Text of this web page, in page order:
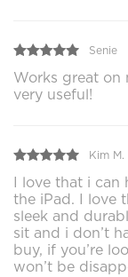
Senie
Works great on
very useful!
Kim M.
I love that i
the iPad. I love
sleek and
sit and i don’t
buy, if you’re
won’t be